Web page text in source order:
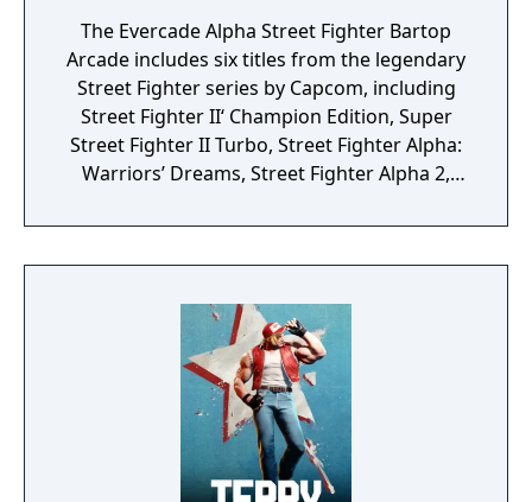
The Evercade Alpha Street Fighter Bartop
Arcade includes six titles from the legendary
Street Fighter series by Capcom, including
Street Fighter II‘ Champion Edition, Super
Street Fighter II Turbo, Street Fighter Alpha:
Warriors’ Dreams, Street Fighter Alpha 2,
Fighter II Turbo.